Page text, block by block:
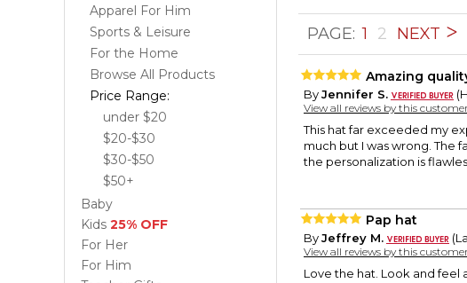
Apparel For Him
Sports & Leisure
For the Home
Browse All Products
Price Range:
under $20
$20-$30
$30-$50
$50+
Baby
Kids 25% OFF
For Her
For Him
PAGE: 1 2 NEXT
Amazing
ByJennifer S.
View all reviews by this customer
This hat far exceeded my
much but I was wrong. The
the personalization is
Pap hat
ByJeffrey M.
View all reviews by this customer
Love the hat. Look and feel